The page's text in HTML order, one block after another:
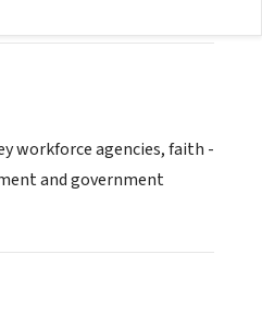
workforce agencies, faith -
and government